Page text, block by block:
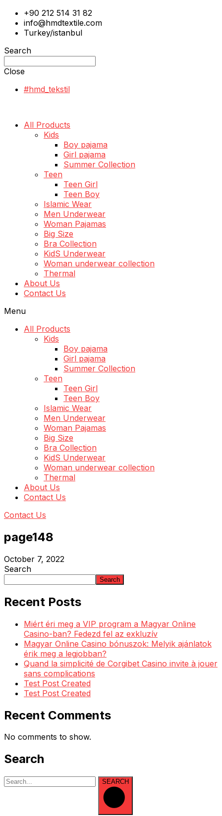
+90 212 514 31 82
info@hmdtextile.com
Turkey/istanbul
Search
Close
#hmd_tekstil
All Products
Kids
Boy pajama
Girl pajama
Summer Collection
Teen
Teen Girl
Teen Boy
Islamic Wear
Men Underwear
Woman Pajamas
Big Size
Bra Collection
KidS Underwear
Woman underwear collection
Thermal
About Us
Contact Us
Menu
All Products
Kids
Boy pajama
Girl pajama
Summer Collection
Teen
Teen Girl
Teen Boy
Islamic Wear
Men Underwear
Woman Pajamas
Big Size
Bra Collection
KidS Underwear
Woman underwear collection
Thermal
About Us
Contact Us
Contact Us
page148
October 7, 2022
Search
Search
Recent Posts
Miért éri meg a VIP program a Magyar Online
Casino-ban? Fedezd fel az exkluzív
Magyar Online Casino bónuszok: Melyik ajánlatok
érik meg a legjobban?
Quand la simplicité de Corgibet Casino invite à jouer
sans complications
Test Post Created
Test Post Created
Recent Comments
No comments to show.
Search
SEARCH